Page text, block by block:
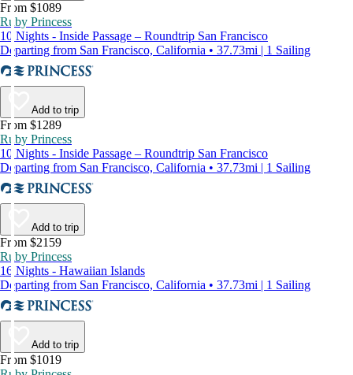
From $1089
Ruby Princess
10 Nights - Inside Passage – Roundtrip San Francisco
Departing from San Francisco, California • 37.73mi | 1 Sailing
Add to trip
From $1289
Ruby Princess
10 Nights - Inside Passage – Roundtrip San Francisco
Departing from San Francisco, California • 37.73mi | 1 Sailing
Add to trip
From $2159
Ruby Princess
16 Nights - Hawaiian Islands
Departing from San Francisco, California • 37.73mi | 1 Sailing
Add to trip
From $1019